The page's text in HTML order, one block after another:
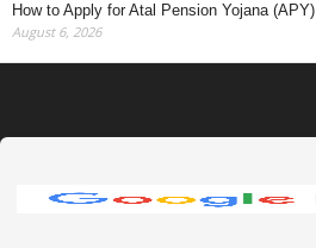
How to Apply for Atal Pension Yojana (APY)
August 6, 2026